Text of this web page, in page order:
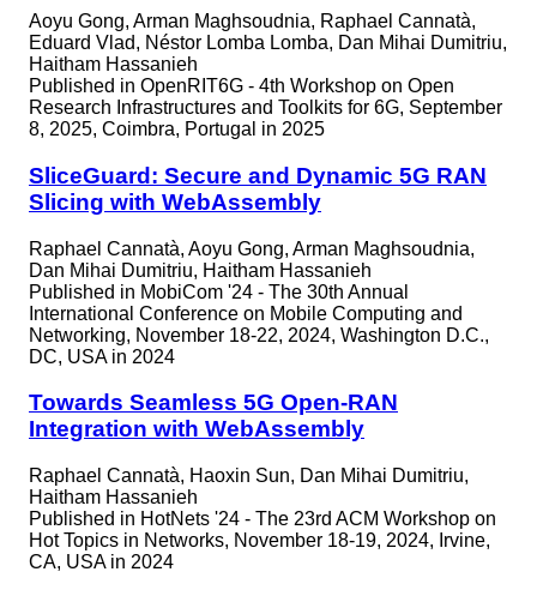
Aoyu Gong, Arman Maghsoudnia, Raphael Cannatà,
Eduard Vlad, Néstor Lomba Lomba, Dan Mihai Dumitriu,
Haitham Hassanieh
Published in OpenRIT6G - 4th Workshop on Open
Research Infrastructures and Toolkits for 6G, September
8, 2025, Coimbra, Portugal in 2025
SliceGuard: Secure and Dynamic 5G RAN
Slicing with WebAssembly
Raphael Cannatà, Aoyu Gong, Arman Maghsoudnia,
Dan Mihai Dumitriu, Haitham Hassanieh
Published in MobiCom '24 - The 30th Annual
International Conference on Mobile Computing and
Networking, November 18-22, 2024, Washington D.C.,
DC, USA in 2024
Towards Seamless 5G Open-RAN
Integration with WebAssembly
Raphael Cannatà, Haoxin Sun, Dan Mihai Dumitriu,
Haitham Hassanieh
Published in HotNets '24 - The 23rd ACM Workshop on
Hot Topics in Networks, November 18-19, 2024, Irvine,
CA, USA in 2024